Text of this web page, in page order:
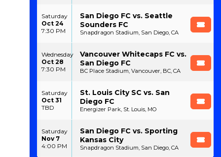
Saturday
Oct 24
7:30 PM
San Diego FC vs. Seattle
Sounders FC
Snapdragon Stadium, San Diego, CA
Wednesday
Oct 28
7:30 PM
Vancouver Whitecaps FC vs.
San Diego FC
BC Place Stadium, Vancouver, BC, CA
Saturday
Oct 31
TBD
St. Louis City SC vs. San
Diego FC
Energizer Park, St. Louis, MO
Saturday
Nov 7
4:00 PM
San Diego FC vs. Sporting
Kansas City
Snapdragon Stadium, San Diego, CA